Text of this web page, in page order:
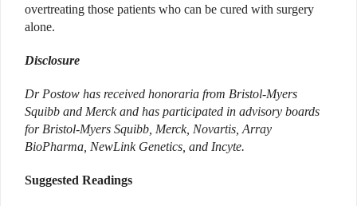
overtreating those patients who can be cured with surgery
alone.
Disclosure
Dr Postow has received honoraria from Bristol-Myers
Squibb and Merck and has participated in advisory boards
for Bristol-Myers Squibb, Merck, Novartis, Array
BioPharma, NewLink Genetics, and Incyte.
Suggested Readings